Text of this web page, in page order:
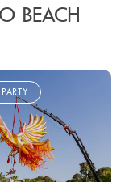
BEACH
PARTY